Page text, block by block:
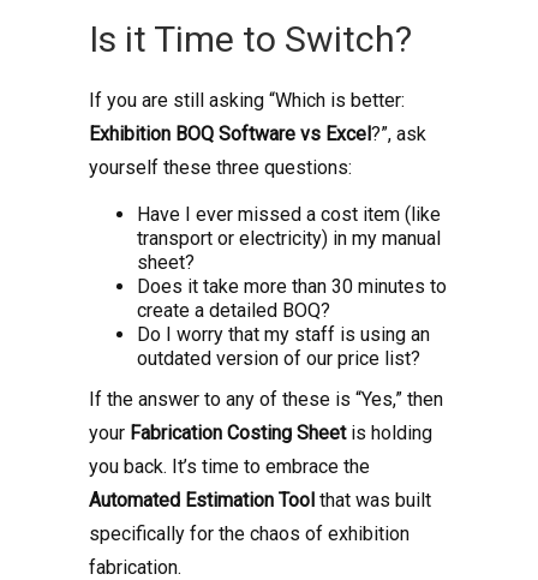
Is it Time to Switch?
If you are still asking “Which is better:
Exhibition BOQ Software vs Excel?”, ask
yourself these three questions:
Have I ever missed a cost item (like
transport or electricity) in my manual
sheet?
Does it take more than 30 minutes to
create a detailed BOQ?
Do I worry that my staff is using an
outdated version of our price list?
If the answer to any of these is “Yes,” then
your Fabrication Costing Sheetis holding
you back. It’s time to embrace the
Automated Estimation Tool that was built
specifically for the chaos of exhibition
fabrication.